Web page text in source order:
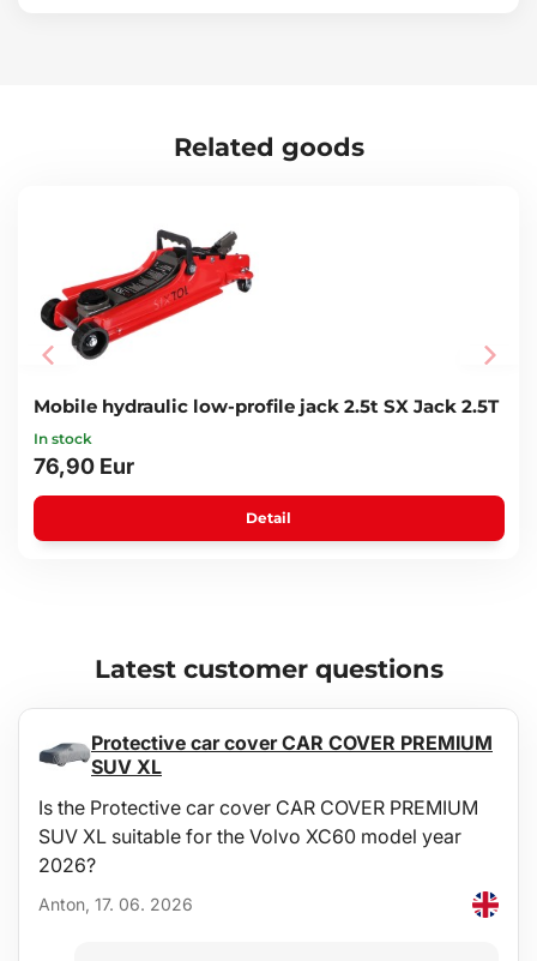
Related goods
Mobile hydraulic low-profile jack 2.5t SX Jack 2.5T
In stock
76,90 Eur
Detail
Latest customer questions
Protective car cover CAR COVER PREMIUM
SUV XL
Is the Protective car cover CAR COVER PREMIUM
SUV XL suitable for the Volvo XC60 model year
2026?
Anton, 17. 06. 2026